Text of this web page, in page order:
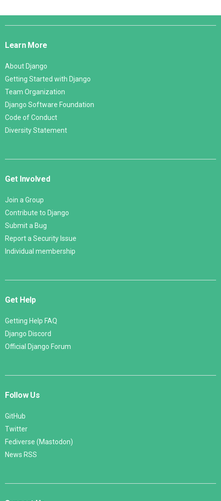
Django
Learn More
About Django
Getting Started with Django
Team Organization
Django Software Foundation
Code of Conduct
Diversity Statement
Get Involved
Join a Group
Contribute to Django
Submit a Bug
Report a Security Issue
Individual membership
Get Help
Getting Help FAQ
Django Discord
Official Django Forum
Follow Us
GitHub
Twitter
Fediverse (Mastodon)
News RSS